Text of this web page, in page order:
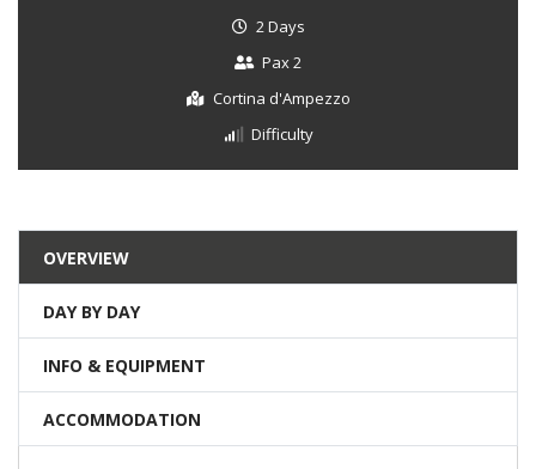
2 Days
Pax 2
Cortina d'Ampezzo
Difficulty
OVERVIEW
DAY BY DAY
INFO & EQUIPMENT
ACCOMMODATION